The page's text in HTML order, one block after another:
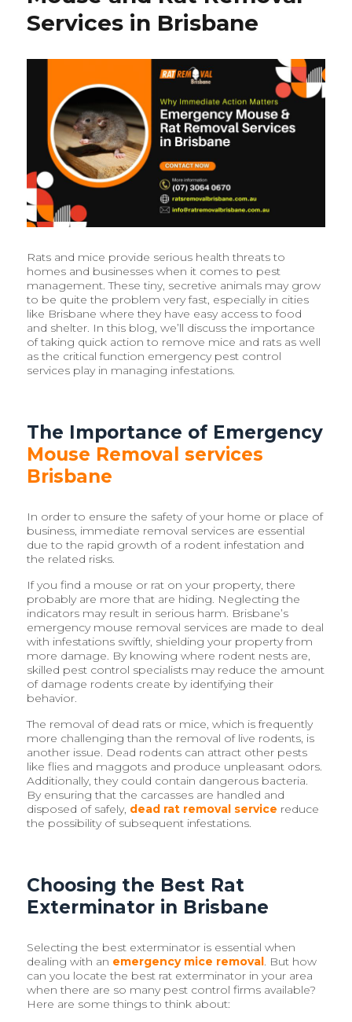
a
Safe
Home
Services in Brisbane
Rats and mice provide serious health threats to
homes and businesses when it comes to pest
management. These tiny, secretive animals may grow
to be quite the problem very fast, especially in cities
like Brisbane where they have easy access to food
and shelter. In this blog, we’ll discuss the importance
of taking quick action to remove mice and rats as well
as the critical function emergency pest control
services play in managing infestations.
The Importance of Emergency
Mouse Removal services
Brisbane
In order to ensure the safety of your home or place of
business, immediate removal services are essential
due to the rapid growth of a rodent infestation and
the related risks.
If you find a mouse or rat on your property, there
probably are more that are hiding. Neglecting the
indicators may result in serious harm. Brisbane’s
emergency mouse removal services are made to deal
with infestations swiftly, shielding your property from
more damage. By knowing where rodent nests are,
skilled pest control specialists may reduce the amount
of damage rodents create by identifying their
behavior.
The removal of dead rats or mice, which is frequently
more challenging than the removal of live rodents, is
another issue. Dead rodents can attract other pests
like flies and maggots and produce unpleasant odors.
Additionally, they could contain dangerous bacteria.
By ensuring that the carcasses are handled and
disposed of safely, dead rat removal service reduce
the possibility of subsequent infestations.
Choosing the Best Rat
Exterminator in Brisbane
Selecting the best exterminator is essential when
dealing with an emergency mice removal . But how
can you locate the best rat exterminator in your area
when there are so many pest control firms available?
Here are some things to think about: